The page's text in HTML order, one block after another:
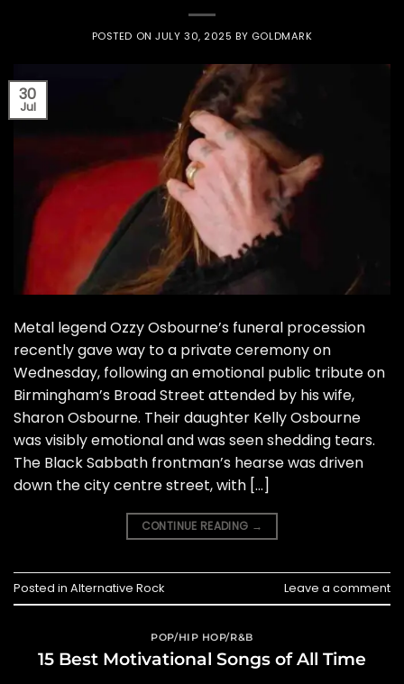
POSTED ONJULY 30, 2025 BY GOLDMARK
30
Jul
Metal legend Ozzy Osbourne’s funeral procession
recently gave way to a private ceremony on
Wednesday, following an emotional public tribute on
Birmingham’s Broad Street attended by his wife,
Sharon Osbourne. Their daughter Kelly Osbourne
was visibly emotional and was seen shedding tears.
The Black Sabbath frontman’s hearse was driven
down the city centre street, with […]
CONTINUE READING →
Posted in Alternative Rock Leave a comment
POP/HIP HOP/R&B
15 Best Motivational Songs of All Time